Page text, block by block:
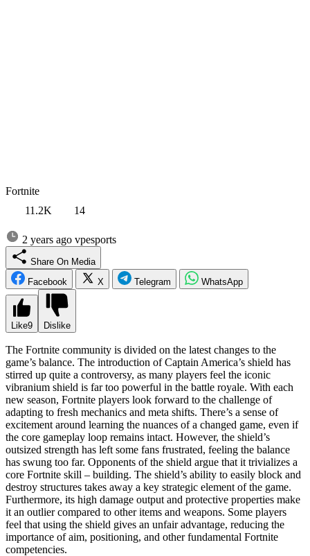
Fortnite
11.2K
14
2 years ago vpesports
Share On Media
Facebook
X Telegram WhatsApp
Like9 Dislike
The Fortnite community is divided on the latest changes to the
game’s balance. The introduction of Captain America’s shield has
stirred up quite a controversy, as many players feel the iconic
vibranium shield is far too powerful in the battle royale. With each
new season, Fortnite players look forward to the challenge of
adapting to fresh mechanics and meta shifts. There’s a sense of
excitement around learning the nuances of a changed game, even if
the core gameplay loop remains intact. However, the shield’s
outsized strength has left some fans frustrated, feeling the balance
has swung too far. Opponents of the shield argue that it trivializes a
core Fortnite skill – building. The shield’s ability to easily block and
destroy structures takes away a key strategic element of the game.
Furthermore, its high damage output and protective properties make
it an outlier compared to other items and weapons. Some players
feel that using the shield gives an unfair advantage, reducing the
importance of aim, positioning, and other fundamental Fortnite
competencies.